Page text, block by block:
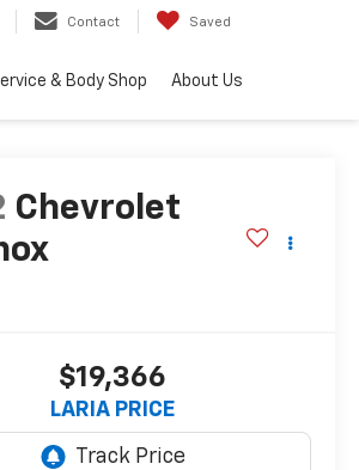
Contact Saved
& Body Shop About Us
Chevrolet
$19,366
LARIA PRICE